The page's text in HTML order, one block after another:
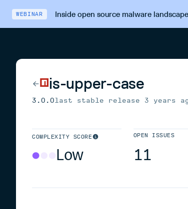
WEBINAR Inside open source malware landscape
is-upper-case
3.0.0last stable release 3 years
COMPLEXITY SCORE
Low
OPEN ISSUES
11